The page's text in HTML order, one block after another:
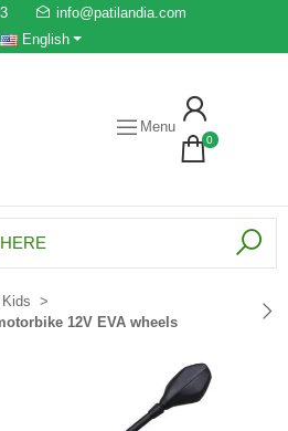
info@patilandia.com
English
Menu
0
12V EVA wheels